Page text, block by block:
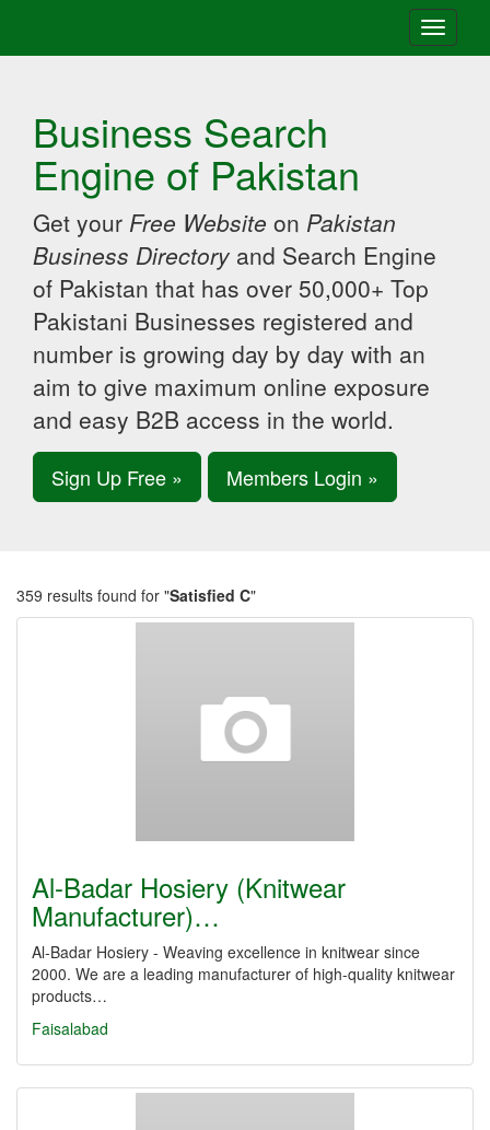
Toggle
Business Search
Engine of Pakistan
Get your Free Website on Pakistan
Business Directory and Search Engine
of Pakistan that has over 50,000+ Top
Pakistani Businesses registered and
number is growing day by day with an
aim to give maximum online exposure
and easy B2B access in the world.
Sign Up Free » Members Login »
359 results found for "Satisfied C"
Al-Badar Hosiery (Knitwear
Manufacturer)…
Al-Badar Hosiery - Weaving excellence in knitwear since
2000. We are a leading manufacturer of high-quality knitwear
products…
Faisalabad